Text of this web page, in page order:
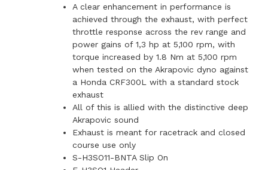
A clear enhancement in performance is
achieved through the exhaust, with perfect
throttle response across the rev range and
power gains of 1,3 hp at 5,100 rpm, with
torque increased by 1.8 Nm at 5,100 rpm
when tested on the Akrapovic dyno against
a Honda CRF300L with a standard stock
exhaust
All of this is allied with the distinctive deep
Akrapovic sound
Exhaust is meant for racetrack and closed
course use only
S-H3SO11-BNTA Slip On